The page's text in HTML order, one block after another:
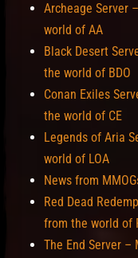
Archeage Server
world of AA
Black Desert
the world of BDO
Conan Exiles
the world of CE
Legends of Aria
world of LOA
News from
Red Dead
from the world of
The End Server –